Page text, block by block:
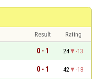
Result
Rating
0 - 1 24
-13
0 - 1 42
-18